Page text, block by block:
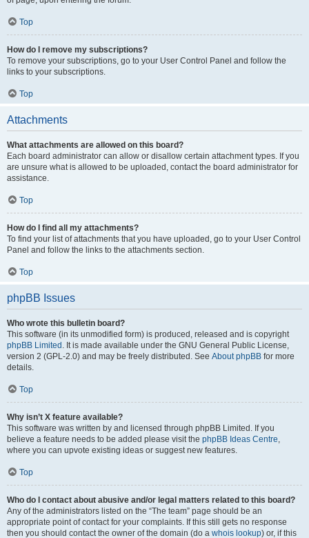
Top
How do I remove my subscriptions?
To remove your subscriptions, go to your User Control Panel and follow the
links to your subscriptions.
Top
Attachments
What attachments are allowed on this board?
Each board administrator can allow or disallow certain attachment types. If you
are unsure what is allowed to be uploaded, contact the board administrator for
assistance.
Top
How do I find all my attachments?
To find your list of attachments that you have uploaded, go to your User Control
Panel and follow the links to the attachments section.
Top
phpBB Issues
Who wrote this bulletin board?
This software (in its unmodified form) is produced, released and is copyright
phpBB Limited . It is made available under the GNU General Public License,
version 2 (GPL-2.0) and may be freely distributed. See About phpBB for more
details.
Top
Why isn’t X feature available?
This software was written by and licensed through phpBB Limited. If you
believe a feature needs to be added please visit the phpBB Ideas Centre,
where you can upvote existing ideas or suggest new features.
Top
Who do I contact about abusive and/or legal matters related to this board?
Any of the administrators listed on the “The team” page should be an
appropriate point of contact for your complaints. If this still gets no response
then you should contact the owner of the domain (do a whois lookup) or, if this